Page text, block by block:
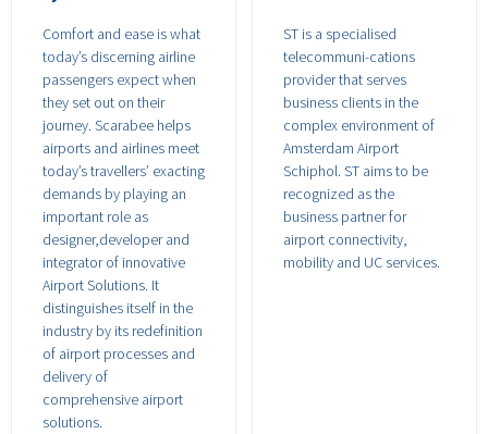
Comfort and ease is what
today’s discerning airline
passengers expect when
they set out on their
journey. Scarabee helps
airports and airlines meet
today’s travellers’ exacting
demands by playing an
important role as
designer,developer and
integrator of innovative
Airport Solutions. It
distinguishes itself in the
industry by its redefinition
of airport processes and
delivery of
comprehensive airport
solutions.
ST is a specialised
telecommuni-cations
provider that serves
business clients in the
complex environment of
Amsterdam Airport
Schiphol. ST aims to be
recognized as the
business partner for
airport connectivity,
mobility and UC services.